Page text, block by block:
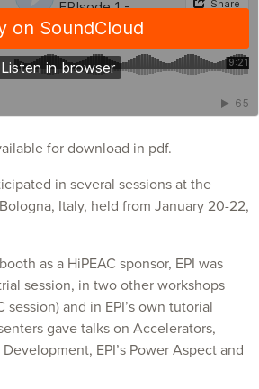
for download in pdf.
in several sessions at the
Italy, held from January 20-22,
as a HiPEAC sponsor, EPI was
session, in two other workshops
session) and in EPI’s own tutorial
gave talks on Accelerators,
EPI’s Power Aspect and